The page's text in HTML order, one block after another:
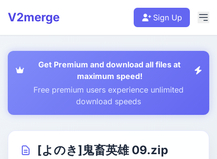
V2merge Sign Up
Get Premium and download all files at
maximum speed!
Free premium users experience unlimited
download speeds
[よのき]鬼畜英雄 09.zip